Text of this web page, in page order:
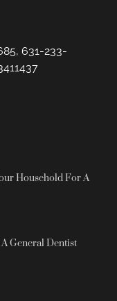
631-233-
Household For A
General Dentist